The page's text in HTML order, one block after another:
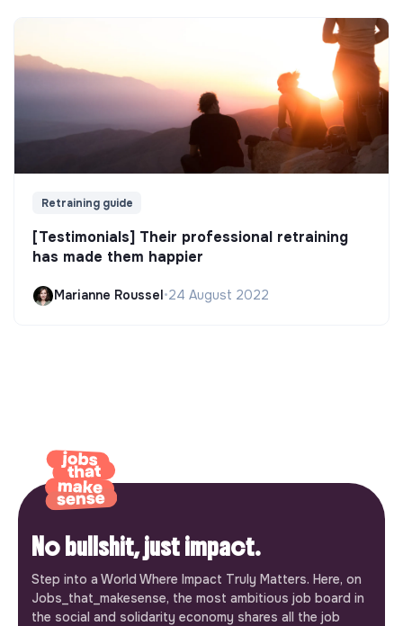
Retraining guide
[Testimonials] Their professional retraining
has made them happier
Marianne Roussel•24 August 2022
No bullshit, just impact.
Step into a World Where Impact Truly Matters. Here, on
Jobs_that_makesense, the most ambitious job board in
the social and solidarity economy shares all the job